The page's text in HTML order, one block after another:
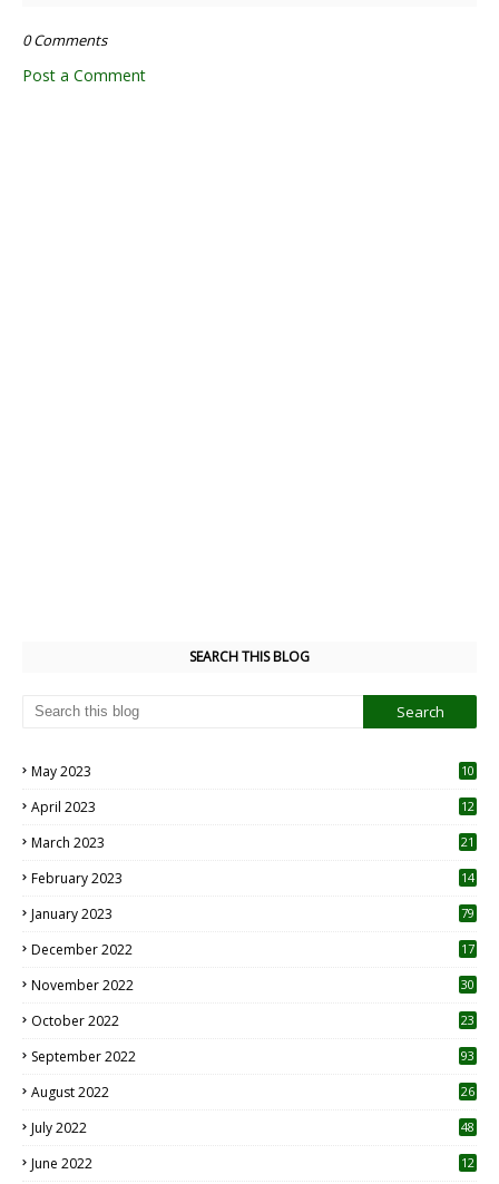
0 Comments
Post a Comment
SEARCH THIS BLOG
May 2023
10
April 2023
12
March 2023 21
February 2023 14
January 2023 79
December 2022 17
November 2022 30
October 2022
23
September 2022 93
August 2022
26
July 2022 48
June 2022
12